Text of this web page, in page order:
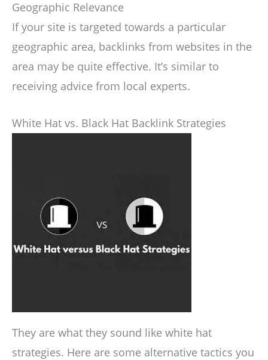
Geographic Relevance
If your site is targeted towards a particular
geographic area, backlinks from websites in the
area may be quite effective. It’s similar to
receiving advice from local experts.
White Hat vs. Black Hat Backlink Strategies
They are what they sound like white hat
strategies. Here are some alternative tactics you